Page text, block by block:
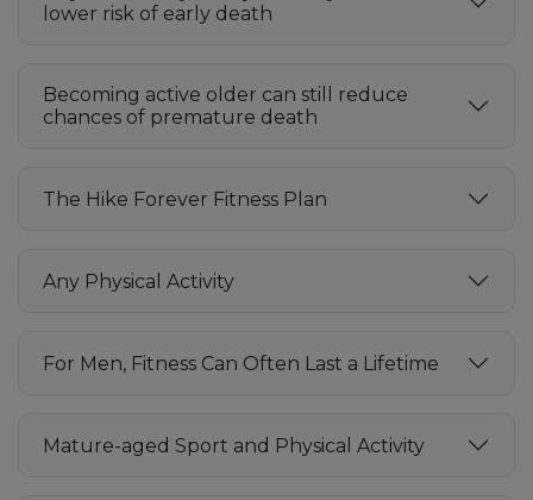
lower risk of early death
Becoming active older can still reduce
chances of premature death
The Hike Forever Fitness Plan
Any Physical Activity
For Men, Fitness Can Often Last a Lifetime
Mature-aged Sport and Physical Activity